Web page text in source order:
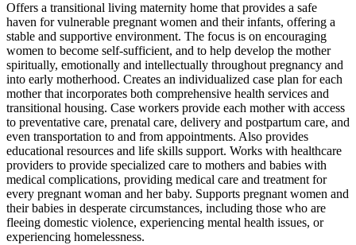
Offers a transitional living maternity home that provides a safe
haven for vulnerable pregnant women and their infants, offering a
stable and supportive environment. The focus is on encouraging
women to become self-sufficient, and to help develop the mother
spiritually, emotionally and intellectually throughout pregnancy and
into early motherhood. Creates an individualized case plan for each
mother that incorporates both comprehensive health services and
transitional housing. Case workers provide each mother with access
to preventative care, prenatal care, delivery and postpartum care, and
even transportation to and from appointments. Also provides
educational resources and life skills support. Works with healthcare
providers to provide specialized care to mothers and babies with
medical complications, providing medical care and treatment for
every pregnant woman and her baby. Supports pregnant women and
their babies in desperate circumstances, including those who are
fleeing domestic violence, experiencing mental health issues, or
experiencing homelessness.